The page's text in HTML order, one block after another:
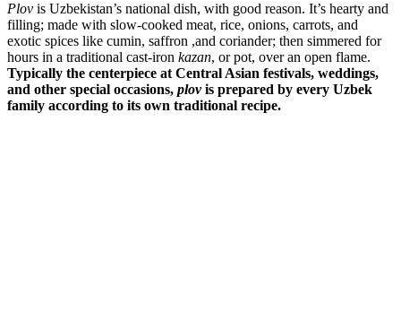
Plov is Uzbekistan’s national dish, with good reason. It’s hearty and
filling; made with slow-cooked meat, rice, onions, carrots, and
exotic spices like cumin, saffron ,and coriander; then simmered for
hours in a traditional cast-iron kazan, or pot, over an open flame.
Typically the centerpiece at Central Asian festivals, weddings,
and other special occasions, plovis prepared by every Uzbek
family according to its own traditional recipe.